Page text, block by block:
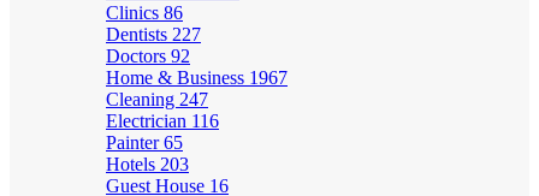
Clinics 86
Dentists 227
Doctors 92
Home & Business 1967
Cleaning 247
Electrician 116
Painter65
Hotels 203
Guest House 16